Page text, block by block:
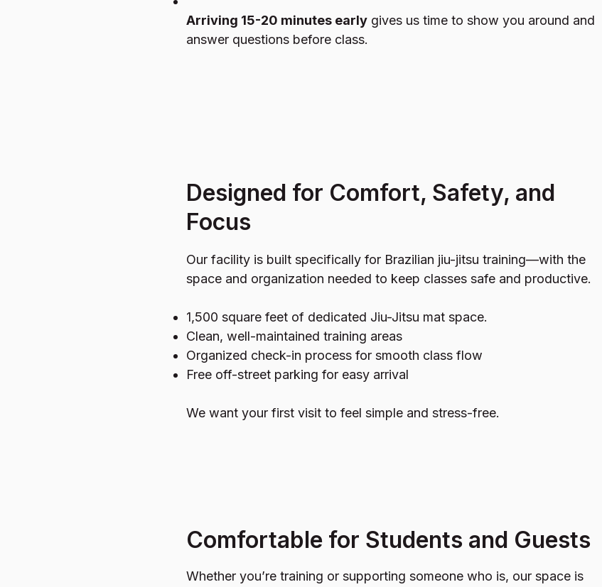
Arriving 15-20 minutes early gives us time to show you around and
answer questions before class.
Designed for Comfort, Safety, and
Focus
Our facility is built specifically for Brazilian jiu-jitsu training—with the
space and organization needed to keep classes safe and productive.
1,500 square feet of dedicated Jiu-Jitsu mat space.
Clean, well-maintained training areas
Organized check-in process for smooth class flow
Free off-street parking for easy arrival
We want your first visit to feel simple and stress-free.
Comfortable for Students and Guests
Whether you’re training or supporting someone who is, our space is